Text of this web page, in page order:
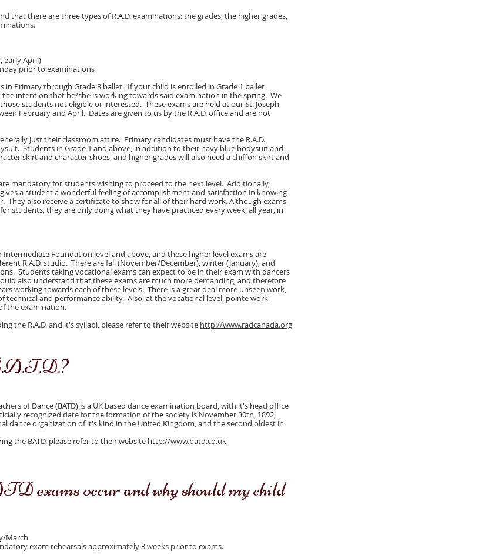
that there are three types of R.A.D. examinations: the grades, the higher grades,
early April)
prior to examinations
in Primary through Grade 8 ballet. If your child is enrolled in Grade 1 ballet
intention that he/she is working towards said examination in the spring. We
students not eligible or interested. These exams are held at our St. Joseph
February and April. Dates are given to us by the R.A.D. office and are not
just their classroom attire. Primary candidates must have the R.A.D.
Students in Grade 1 and above, in addition to their navy blue bodysuit and
skirt and character shoes, and higher grades will also need a chiffon skirt and
mandatory for students wishing to proceed to the next level. Additionally,
a student a wonderful feeling of accomplishment and satisfaction in knowing
They also receive a certificate to show for all of their hard work. Although exams
students, they are only doing what they have practiced every week, all year, in
Intermediate Foundation level and above, and these higher level exams are
R.A.D. studio. There are fall (November/December), winter (January), and
Students taking vocational exams can expect to be in their exam with dancers
also understand that these exams are much more demanding, and therefore
working towards each of these levels. There is a great deal more unseen work,
technical and performance ability. Also, at the vocational level, pointe work
the examination.
the R.A.D. and it's syllabi, please refer to their website http://www.radcanada.org
of Dance (BATD) is a UK based dance examination board, with it's head office
recognized date for the formation of the society is November 30th, 1892,
dance organization of it's kind in the United Kingdom, and the second oldest in
the BATD, please refer to their website http://www.batd.co.uk
exams occur and why should my child
March
exam rehearsals approximately 3 weeks prior to exams.